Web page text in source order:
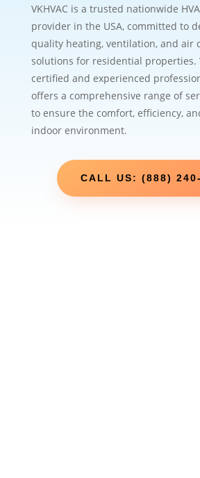
VKHVAC is a trusted nationwide
provider in the USA, committed to
quality heating, ventilation, and air
solutions for residential properties.
certified and experienced
offers a comprehensive range of
to ensure the comfort, efficiency,
indoor environment.
CALL US: (888)